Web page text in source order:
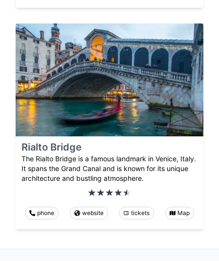
Rialto Bridge
The Rialto Bridge is a famous landmark in Venice, Italy.
It spans the Grand Canal and is known for its unique
architecture and bustling atmosphere.
phone website tickets Map